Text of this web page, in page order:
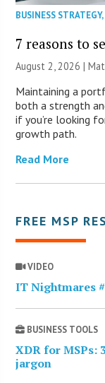
BUSINESS STRATEGY,
7 reasons to
August 2, 2026 |
Maintaining a
both a strength
if you’re looking
growth path.
Read More
FREE MSP
VIDEO
IT Nightmares
BUSINESS TOOLS
XDR for MSPs:
jargon